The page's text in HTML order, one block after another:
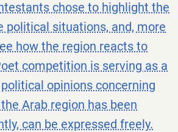
chose to highlight the
political situations, and, more
how the region reacts to
competition is serving as a
opinions concerning
Arab region has been
can be expressed freely.